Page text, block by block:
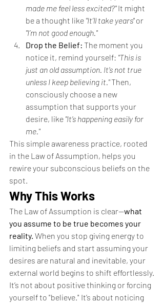
made me feel less excited?" It might
be a thought like "It’ll take years" or
"I’m not good enough."
Drop the Belief: The moment you
notice it, remind yourself: "This is
just an old assumption. It’s not true
unless I keep believing it." Then,
consciously choose a new
assumption that supports your
desire, like "It’s happening easily for
me."
This simple awareness practice, rooted
in the Law of Assumption, helps you
rewire your subconscious beliefs on the
spot.
Why This Works
The Law of Assumption is clear—what
you assume to be true becomes your
reality. When you stop giving energy to
limiting beliefs and start assuming your
desires are natural and inevitable, your
external world begins to shift effortlessly.
It’s not about positive thinking or forcing
yourself to "believe." It’s about noticing